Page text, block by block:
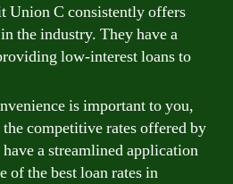
Union C consistently offers
the industry. They have a
low-interest loans to
is important to you,
competitive rates offered by
a streamlined application
of the best loan rates in